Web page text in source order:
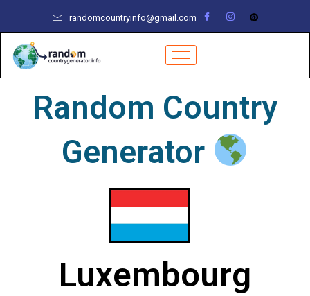
content
randomcountryinfo@gmail.com
Random Country
Generator
Luxembourg